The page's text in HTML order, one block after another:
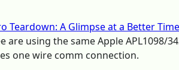
Teardown: A Glimpse at a Better
are using the same Apple APL1098/
one wire comm connection.